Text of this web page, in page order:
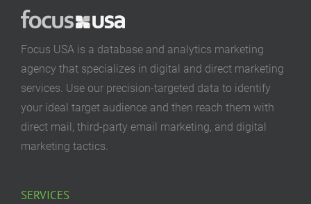
Focus USA is a database and analytics marketing
agency that specializes in digital and direct marketing
services. Use our precision-targeted data to identify
your ideal target audience and then reach them with
direct mail, third-party email marketing, and digital
marketing tactics.
SERVICES